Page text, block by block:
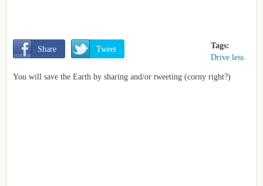
Tags:
Drive less
       Share
       Tweet
You will save the Earth by sharing and/or tweeting (corny right?)